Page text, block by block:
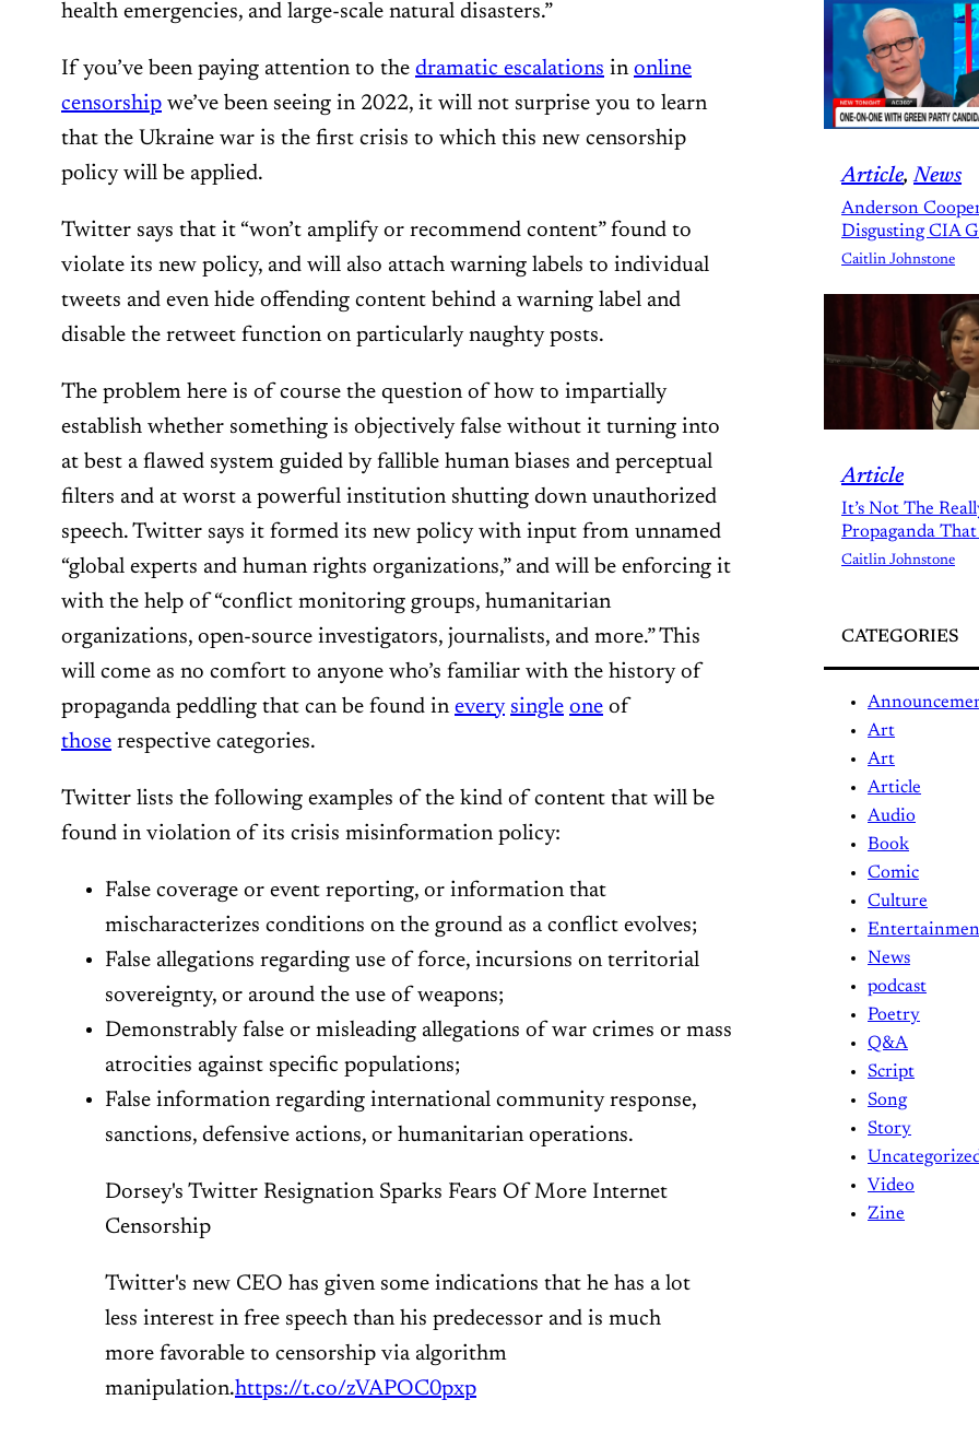
health emergencies, and large-scale natural disasters.”
If you’ve been paying attention to the dramatic escalations in online
censorship we’ve been seeing in 2022, it will not surprise you to learn
that the Ukraine war is the first crisis to which this new censorship
policy will be applied.
Twitter says that it “won’t amplify or recommend content” found to
violate its new policy, and will also attach warning labels to individual
tweets and even hide offending content behind a warning label and
disable the retweet function on particularly naughty posts.
The problem here is of course the question of how to impartially
establish whether something is objectively false without it turning into
at best a flawed system guided by fallible human biases and perceptual
filters and at worst a powerful institution shutting down unauthorized
speech. Twitter says it formed its new policy with input from unnamed
“global experts and human rights organizations,” and will be enforcing it
with the help of “conflict monitoring groups, humanitarian
organizations, open-source investigators, journalists, and more.” This
will come as no comfort to anyone who’s familiar with the history of
propaganda peddling that can be found in every single one of
those respective categories.
Twitter lists the following examples of the kind of content that will be
found in violation of its crisis misinformation policy:
False coverage or event reporting, or information that
mischaracterizes conditions on the ground as a conflict evolves;
False allegations regarding use of force, incursions on territorial
sovereignty, or around the use of weapons;
Demonstrably false or misleading allegations of war crimes or mass
atrocities against specific populations;
False information regarding international community response,
sanctions, defensive actions, or humanitarian operations.
Dorsey's Twitter Resignation Sparks Fears Of More Internet
Censorship
Twitter's new CEO has given some indications that he has a lot
less interest in free speech than his predecessor and is much
more favorable to censorship via algorithm
manipulation.https://t.co/zVAPOC0pxp
Article, News
Anderson
Disgusting CIA
Caitlin Johnstone
Article
It’s Not The
Propaganda That
Caitlin Johnstone
CATEGORIES
Art
Art
Article
Audio
Book
Comic
Culture
News
podcast
Poetry
Q&A
Script
Song
Story
Video
Zine